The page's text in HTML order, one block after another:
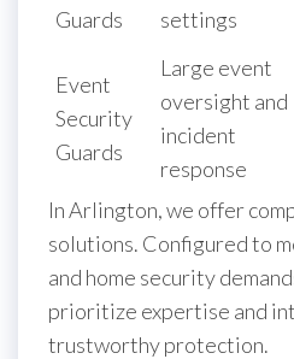
Guards
settings
Event
Security
Guards
Large event
oversight and
incident
response
In Arlington, we offer
solutions. Configured to
and home security
prioritize expertise and
trustworthy protection.